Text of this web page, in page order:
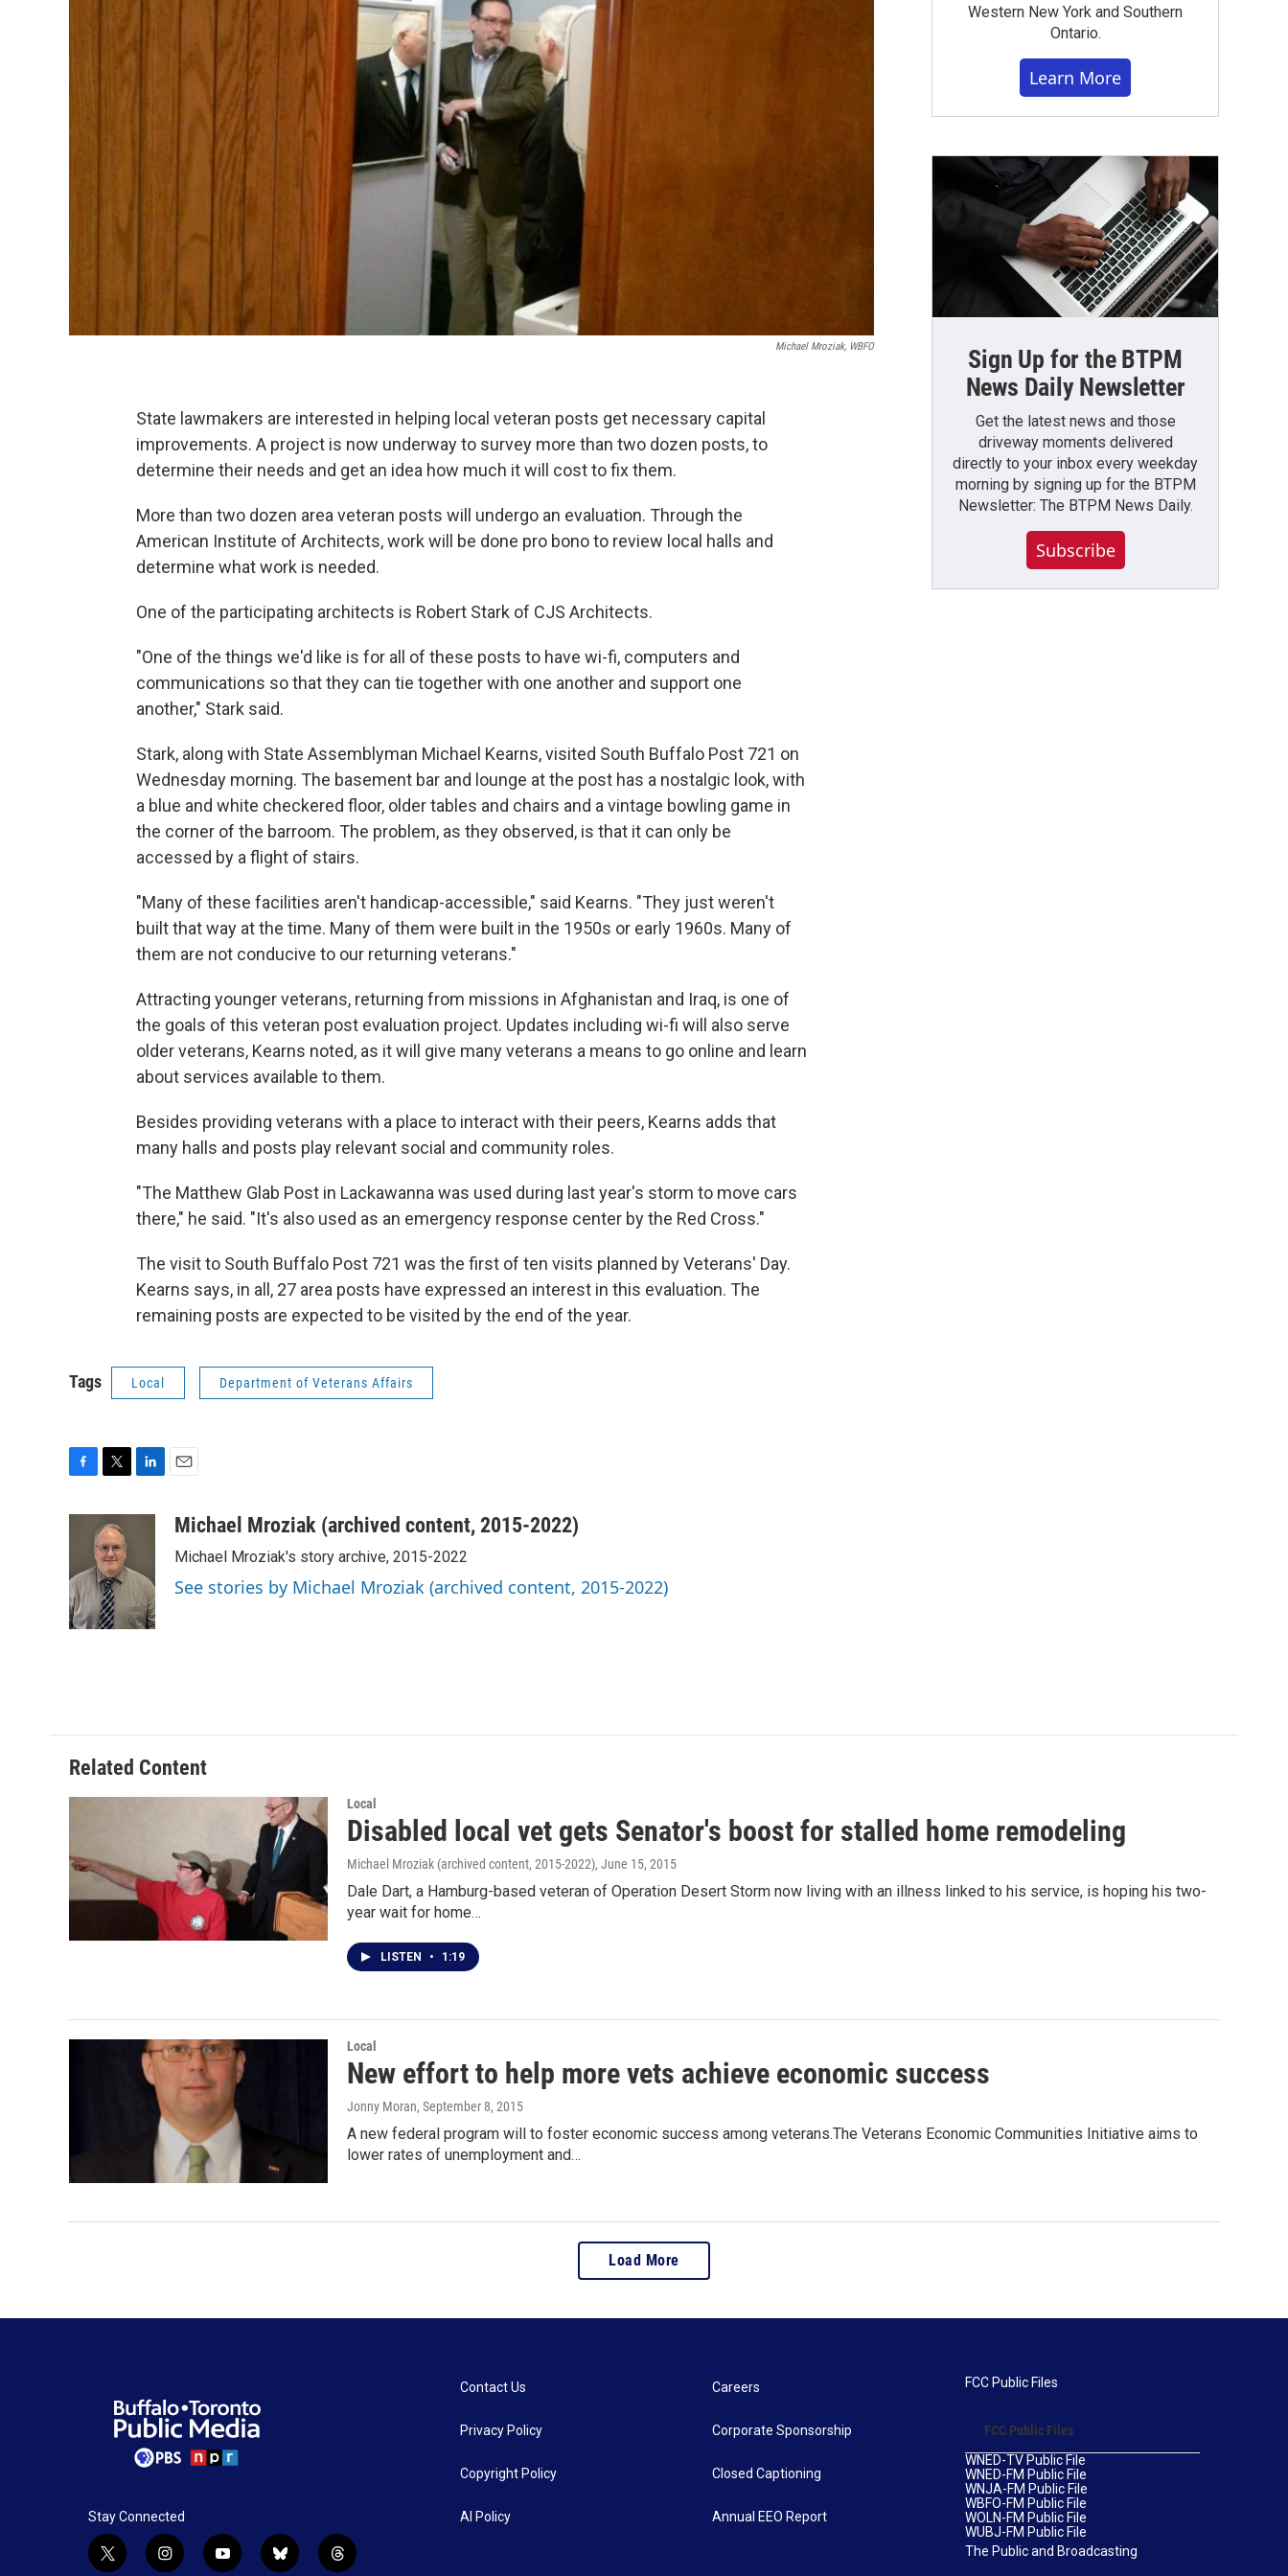
Michael Mroziak, WBFO
State lawmakers are interested in helping local veteran posts get necessary capital
improvements. A project is now underway to survey more than two dozen posts, to
determine their needs and get an idea how much it will cost to fix them.
More than two dozen area veteran posts will undergo an evaluation. Through the
American Institute of Architects, work will be done pro bono to review local halls and
determine what work is needed.
One of the participating architects is Robert Stark of CJS Architects.
"One of the things we'd like is for all of these posts to have wi-fi, computers and
communications so that they can tie together with one another and support one
another," Stark said.
Stark, along with State Assemblyman Michael Kearns, visited South Buffalo Post 721 on
Wednesday morning. The basement bar and lounge at the post has a nostalgic look, with
a blue and white checkered floor, older tables and chairs and a vintage bowling game in
the corner of the barroom. The problem, as they observed, is that it can only be
accessed by a flight of stairs.
"Many of these facilities aren't handicap-accessible," said Kearns. "They just weren't
built that way at the time. Many of them were built in the 1950s or early 1960s. Many of
them are not conducive to our returning veterans."
Attracting younger veterans, returning from missions in Afghanistan and Iraq, is one of
the goals of this veteran post evaluation project. Updates including wi-fi will also serve
older veterans, Kearns noted, as it will give many veterans a means to go online and learn
about services available to them.
Besides providing veterans with a place to interact with their peers, Kearns adds that
many halls and posts play relevant social and community roles.
"The Matthew Glab Post in Lackawanna was used during last year's storm to move cars
there," he said. "It's also used as an emergency response center by the Red Cross."
The visit to South Buffalo Post 721 was the first of ten visits planned by Veterans' Day.
Kearns says, in all, 27 area posts have expressed an interest in this evaluation. The
remaining posts are expected to be visited by the end of the year.
Tags Local Department of Veterans Affairs
o
o
k
i
t
t
e
r
d
I
n
aMichael Mroziak (archived content, 2015-2022)
Michael Mroziak's story archive, 2015-2022
See stories by Michael Mroziak (archived content, 2015-2022)
Western New York and Southern
Ontario.
Learn More
Sign Up for the BTPM
News Daily Newsletter
Get the latest news and those
driveway moments delivered
directly to your inbox every weekday
morning by signing up for the BTPM
Newsletter: The BTPM News Daily.
Subscribe
Related Content
Local
Disabled local vet gets Senator's boost for stalled home remodeling
Michael Mroziak (archived content, 2015-2022), June 15, 2015
Dale Dart, a Hamburg-based veteran of Operation Desert Storm now living with an illness linked to his service, is hoping his two-
year wait for home…
LISTEN • 1:19
Local
New effort to help more vets achieve economic success
Jonny Moran, September 8, 2015
A new federal program will to foster economic success among veterans.The Veterans Economic Communities Initiative aims to
lower rates of unemployment and…
Load More
Stay Connected
t
i
y
b
t
Contact Us
Privacy Policy
Copyright Policy
AI Policy
Careers
Corporate Sponsorship
Closed Captioning
Annual EEO Report
FCC Public Files
FCC Public Files
WNED-TV Public File
WNED-FM Public File
WNJA-FM Public File
WBFO-FM Public File
WOLN-FM Public File
WUBJ-FM Public File
The Public and Broadcasting